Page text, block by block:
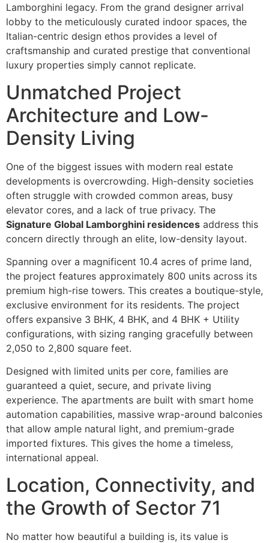
Lamborghini legacy. From the grand designer arrival
lobby to the meticulously curated indoor spaces, the
Italian-centric design ethos provides a level of
craftsmanship and curated prestige that conventional
luxury properties simply cannot replicate.
Unmatched Project
Architecture and Low-
Density Living
One of the biggest issues with modern real estate
developments is overcrowding. High-density societies
often struggle with crowded common areas, busy
elevator cores, and a lack of true privacy. The
Signature Global Lamborghini residences address this
concern directly through an elite, low-density layout.
Spanning over a magnificent 10.4 acres of prime land,
the project features approximately 800 units across its
premium high-rise towers. This creates a boutique-style,
exclusive environment for its residents. The project
offers expansive 3 BHK, 4 BHK, and 4 BHK + Utility
configurations, with sizing ranging gracefully between
2,050 to 2,800 square feet.
Designed with limited units per core, families are
guaranteed a quiet, secure, and private living
experience. The apartments are built with smart home
automation capabilities, massive wrap-around balconies
that allow ample natural light, and premium-grade
imported fixtures. This gives the home a timeless,
international appeal.
Location, Connectivity, and
the Growth of Sector 71
No matter how beautiful a building is, its value is